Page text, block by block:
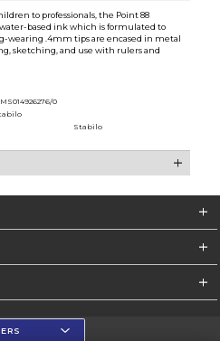
to professionals, the Point 88
based ink which is formulated to
wearing .4mm tips are encased in metal
sketching, and use with rulers and
0
Stabilo